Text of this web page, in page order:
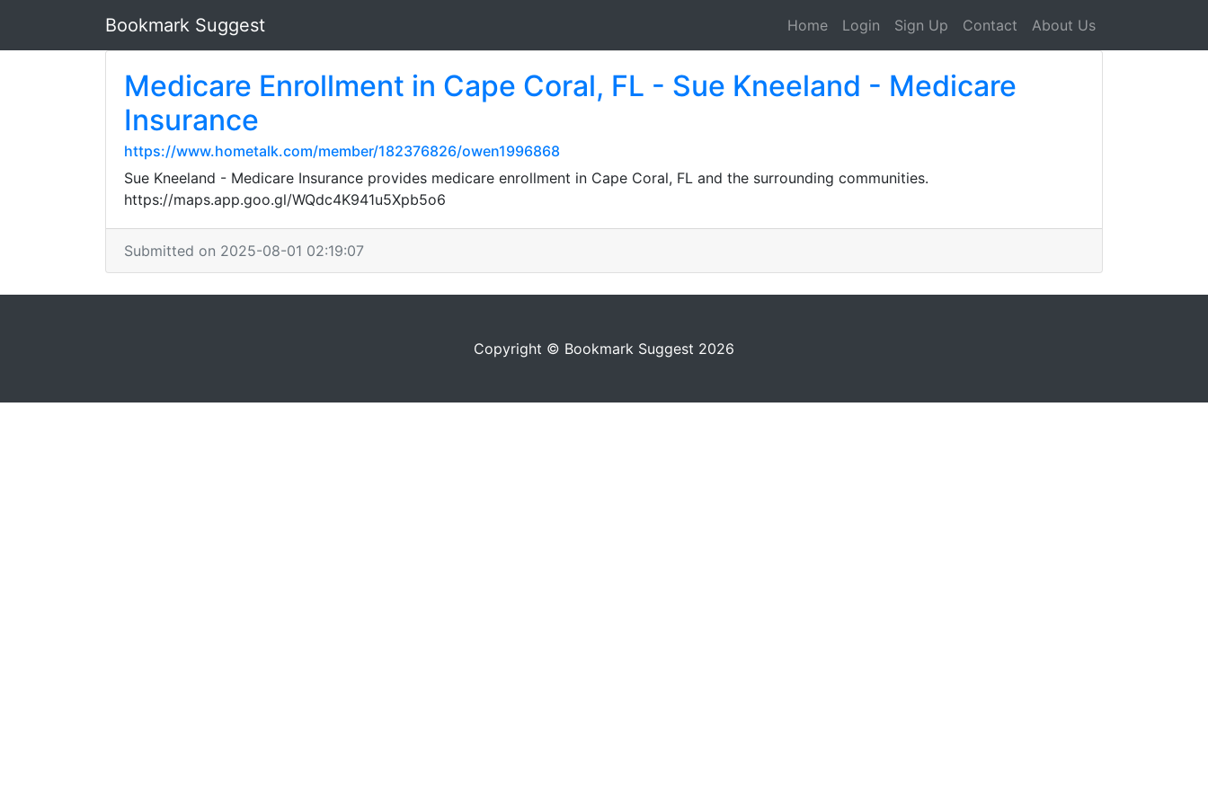
Bookmark Suggest Home Login Sign Up Contact About Us
Medicare Enrollment in Cape Coral, FL - Sue Kneeland - Medicare
Insurance
https://www.hometalk.com/member/182376826/owen1996868
Sue Kneeland - Medicare Insurance provides medicare enrollment in Cape Coral, FL and the surrounding communities.
https://maps.app.goo.gl/WQdc4K941u5Xpb5o6
Submitted on 2025-08-01 02:19:07
Copyright © Bookmark Suggest 2026